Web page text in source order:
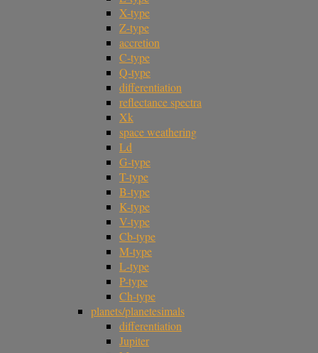
X-type
Z-type
accretion
C-type
Q-type
differentiation
reflectance spectra
Xk
space weathering
Ld
G-type
T-type
B-type
K-type
V-type
Cb-type
M-type
L-type
P-type
Ch-type
planets/planetesimals
differentiation
Jupiter